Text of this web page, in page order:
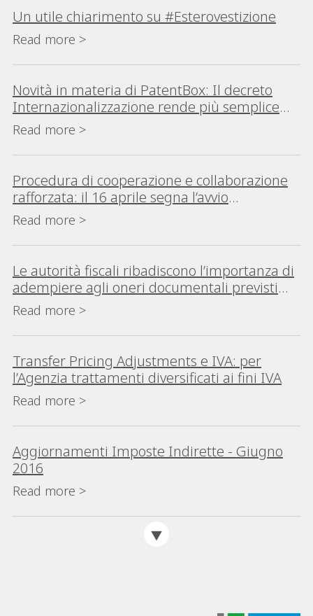
Un utile chiarimento su #Esterovestizione
Read more >
Novità in materia di PatentBox: Il decreto
Internazionalizzazione rende più semplice
l’accesso al regime del Patent Box
Read more >
Procedura di cooperazione e collaborazione
rafforzata: il 16 aprile segna l’avvio
dell’Istituto nell’ordinamento italiano
Read more >
Le autorità fiscali ribadiscono l’importanza di
adempiere agli oneri documentali previsti
per il Transfer Pricing
Read more >
Transfer Pricing Adjustments e IVA: per
l’Agenzia trattamenti diversificati ai fini IVA
Read more >
Aggiornamenti Imposte Indirette - Giugno
2016
Read more >